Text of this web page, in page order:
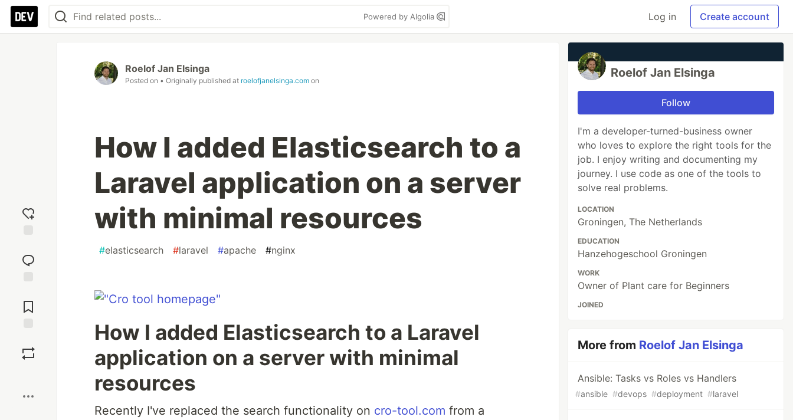
Powered by Algolia Log in Create account
reaction
Comments
Roelof Jan Elsinga
Posted on • Originally published at roelofjanelsinga.com on
How I added Elasticsearch to a
Laravel application on a server
with minimal resources
#elasticsearch #laravel #apache #nginx
How I added Elasticsearch to a Laravel
application on a server with minimal
resources
Recently I've replaced the search functionality on cro-tool.com from a
Roelof Jan Elsinga
Follow
I'm a developer-turned-business owner
who loves to explore the right tools for the
job. I enjoy writing and documenting my
journey. I use code as one of the tools to
solve real problems.
LOCATION
Groningen, The Netherlands
EDUCATION
Hanzehogeschool Groningen
WORK
Owner of Plant care for Beginners
JOINED
More from Roelof Jan Elsinga
Ansible: Tasks vs Roles vs Handlers
#ansible #devops #deployment #laravel